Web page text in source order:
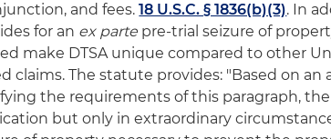
and fees.18 U.S.C. § 1836(b)(3). In
for an ex parte pre-trial seizure of
make DTSA unique compared to other
claims. The statute provides: "Based on
the requirements of this paragraph,
but only in extraordinary